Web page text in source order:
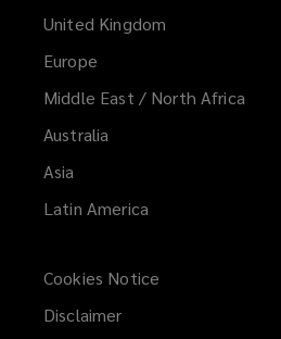
United Kingdom
Europe
Middle East / North Africa
Australia
Asia
Latin America
Cookies Notice
Disclaimer